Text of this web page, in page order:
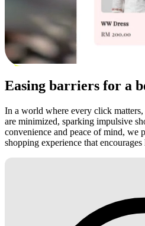
Easing barriers for a
In a world where every click
are minimized, sparking impulsive
convenience and peace of mind, we
shopping experience that